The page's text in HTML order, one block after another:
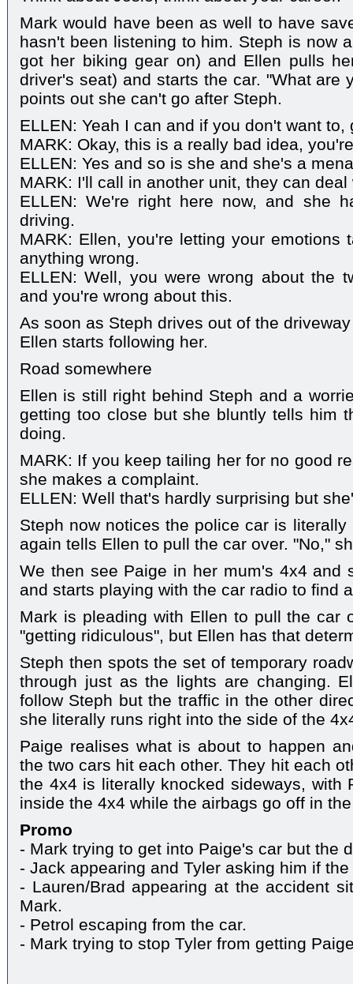
Mark would have been as well to have
hasn't been listening to him. Steph is now
got her biking gear on) and Ellen pulls
driver's seat) and starts the car. "What are
points out she can't go after Steph.
ELLEN: Yeah I can and if you don't want to,
MARK: Okay, this is a really bad idea,
ELLEN: Yes and so is she and she's a
MARK: I'll call in another unit, they can deal
ELLEN: We're right here now, and she
driving.
MARK: Ellen, you're letting your emotions
anything wrong.
ELLEN: Well, you were wrong about the
and you're wrong about this.
As soon as Steph drives out of the
Ellen starts following her.
Road somewhere
Ellen is still right behind Steph and a
getting too close but she bluntly tells him
doing.
MARK: If you keep tailing her for no good
she makes a complaint.
ELLEN: Well that's hardly surprising but
Steph now notices the police car is
again tells Ellen to pull the car over. "No,"
We then see Paige in her mum's 4x4 and
and starts playing with the car radio to find
Mark is pleading with Ellen to pull the car
"getting ridiculous", but Ellen has that
Steph then spots the set of temporary
through just as the lights are changing.
follow Steph but the traffic in the other
she literally runs right into the side of the
Paige realises what is about to happen
the two cars hit each other. They hit each
the 4x4 is literally knocked sideways, with
inside the 4x4 while the airbags go off in
Promo
- Mark trying to get into Paige's car but the
- Jack appearing and Tyler asking him if
- Lauren/Brad appearing at the accident
Mark.
- Petrol escaping from the car.
- Mark trying to stop Tyler from getting